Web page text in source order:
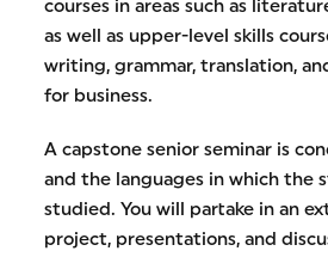
courses in areas such as
as well as upper-level skills
writing, grammar, translation,
for business.
A capstone senior seminar is
and the languages in which the
studied. You will partake in an
project, presentations, and